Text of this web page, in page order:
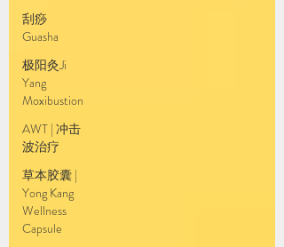
刮痧
Guasha
极阳灸Ji
Yang
Moxibustion
AWT | 冲击
波治疗
草本胶囊 |
Yong Kang
Wellness
Capsule